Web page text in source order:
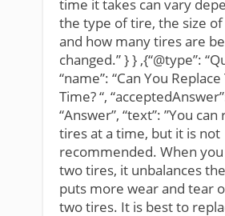
time it takes can vary
the type of tire, the size
and how many tires are
changed.” } } ,{“@type”:
“name”: “Can You
Time? “,
“Answer”, “text”: ”You
tires at a time, but it is not
recommended. When
two tires, it unbalances
puts more wear and tear
two tires. It is best to